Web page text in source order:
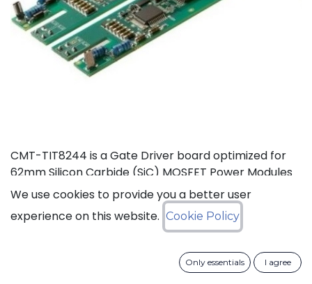
CMT-TIT8244 is a Gate Driver board optimized for
62mm Silicon Carbide (SiC) MOSFET Power Modules
rated at 125°C (Ta). This board, based on CISSOID
HADES gate driver chipset, offers thermal headroom
for the design of high density power converters in
high frequency (>100KHz) and fast SiC MOSFET’s
switching (dV/dt>50KV/µs), improving efficiency and
We use cookies to provide you a better user
experience on this website. Cookie Policy
Only essentials I agree